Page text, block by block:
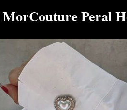
MorCouture Peral